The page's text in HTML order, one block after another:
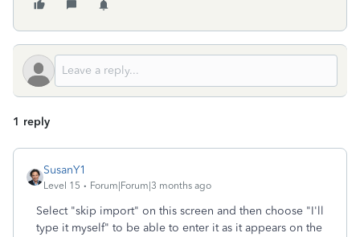
1 reply
SusanY1
Level 15 Forum|Forum|3 months ago
Select "skip import" on this screen and then choose "I'll
type it myself" to be able to enter it as it appears on the